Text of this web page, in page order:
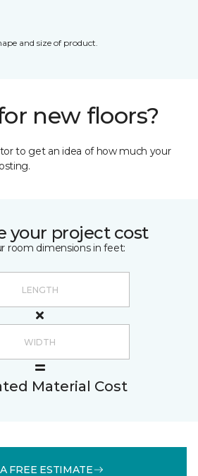
and size of product.
new floors?
to get an idea of how much your
your project cost
room dimensions in feet:
Material Cost
FREE ESTIMATE